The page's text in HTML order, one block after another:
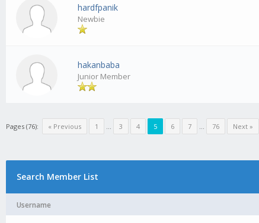
hardfpanik
Newbie
hakanbaba
Junior Member
Pages (76): « Previous 1 ... 3 4 5 6 7 ... 76 Next »
Search Member List
Username